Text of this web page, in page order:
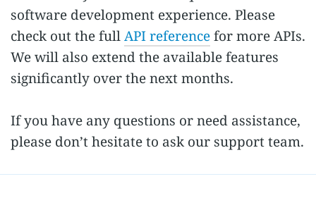
software development experience. Please
check out the fullAPI referencefor more APIs.
We will also extend the available features
significantly over the next months.
If you have any questions or need assistance,
please don’t hesitate to ask our support team.